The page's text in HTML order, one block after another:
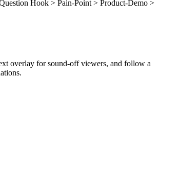
Hook > Pain-Point > Product-Demo >
overlay for sound-off viewers, and follow a